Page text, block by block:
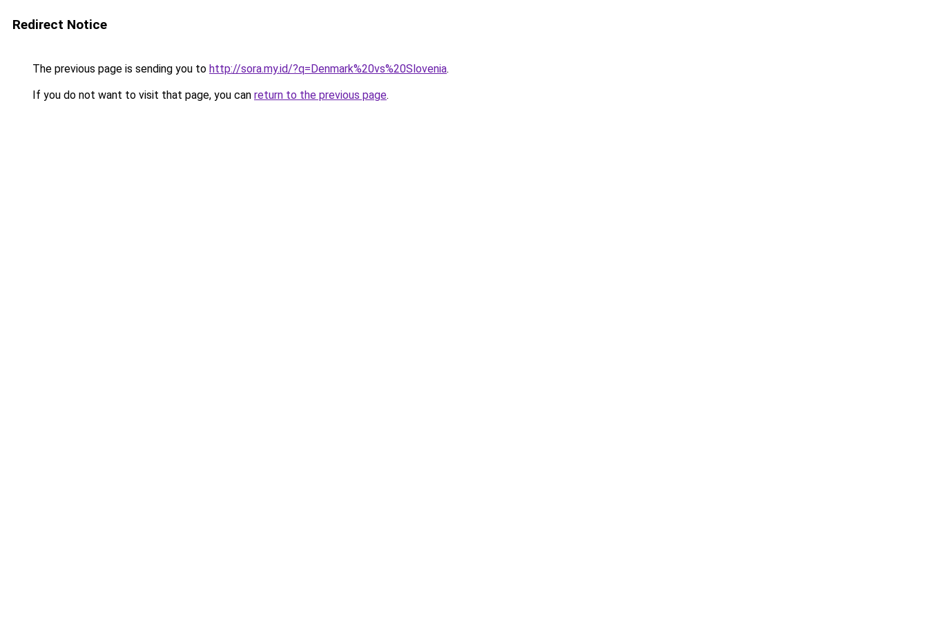
Redirect Notice
The previous page is sending you to http://sora.my.id/?q=Denmark%20vs%20Slovenia.
If you do not want to visit that page, you can return to the previous page.